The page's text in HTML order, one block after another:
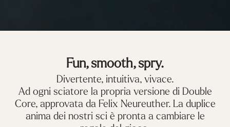
Fun, smooth, spry.
Divertente, intuitiva, vivace.
Ad ogni sciatore la propria versione di Double
Core, approvata da Felix Neureuther. La duplice
anima dei nostri sci è pronta a cambiare le